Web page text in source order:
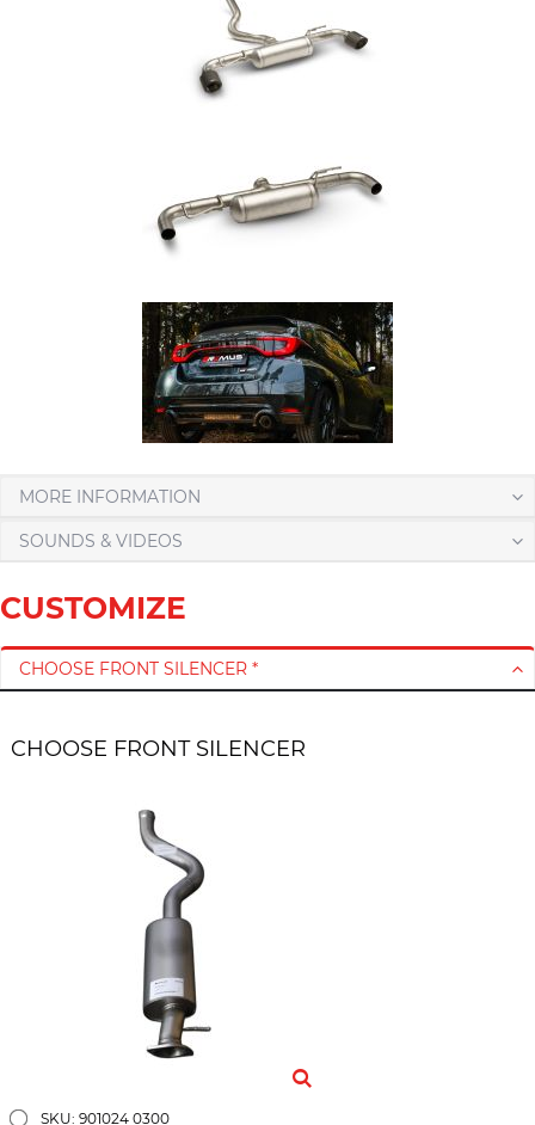
MORE INFORMATION
SOUNDS & VIDEOS
CUSTOMIZE
CHOOSE FRONT SILENCER *
CHOOSE FRONT SILENCER
SKU: 901024 0300